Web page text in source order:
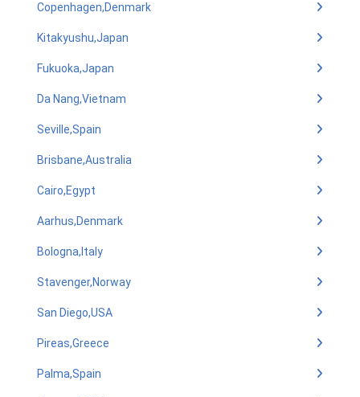
Copenhagen,Denmark
Kitakyushu,Japan
Fukuoka,Japan
Da Nang,Vietnam
Seville,Spain
Brisbane,Australia
Cairo,Egypt
Aarhus,Denmark
Bologna,Italy
Stavenger,Norway
San Diego,USA
Pireas,Greece
Palma,Spain